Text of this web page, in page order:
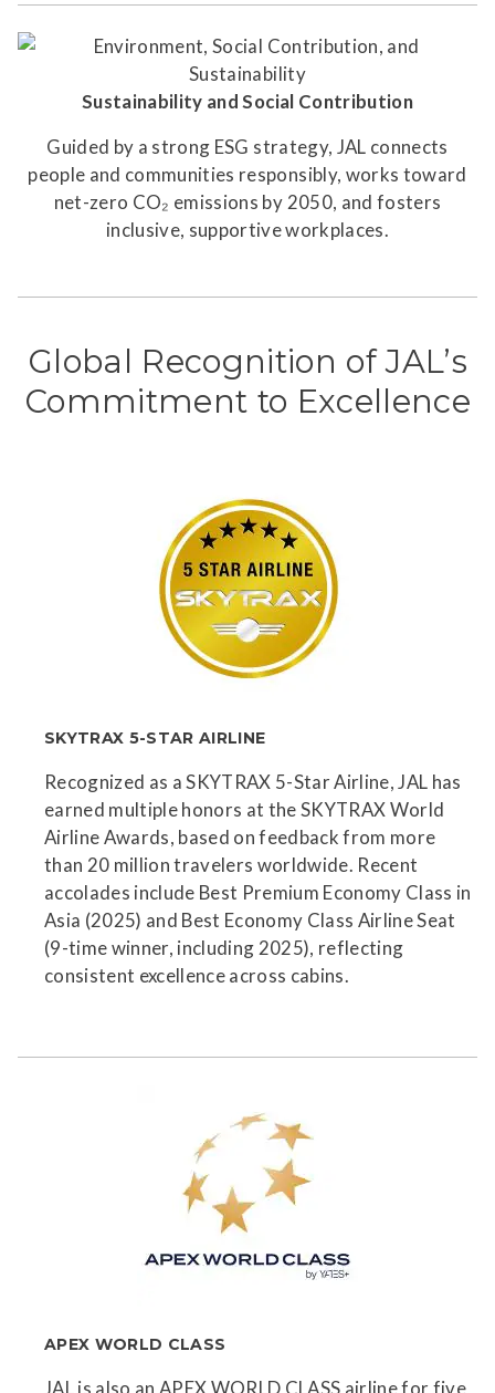
Sustainability and Social Contribution
Guided by a strong ESG strategy, JAL connects
people and communities responsibly, works toward
net-zero CO₂ emissions by 2050, and fosters
inclusive, supportive workplaces.
Global Recognition of JAL’s
Commitment to Excellence
SKYTRAX 5-STAR AIRLINE
Recognized as a SKYTRAX 5-Star Airline, JAL has
earned multiple honors at the SKYTRAX World
Airline Awards, based on feedback from more
than 20 million travelers worldwide. Recent
accolades include Best Premium Economy Class in
Asia (2025) and Best Economy Class Airline Seat
(9-time winner, including 2025), reflecting
consistent excellence across cabins.
APEX WORLD CLASS
JAL is also an APEX WORLD CLASS airline for five